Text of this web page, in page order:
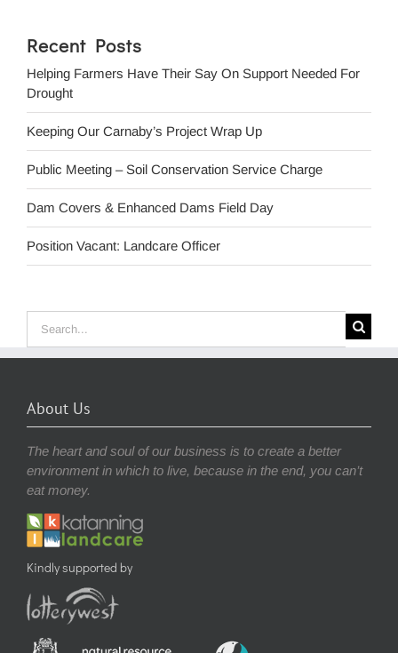
Recent Posts
Helping Farmers Have Their Say On Support Needed For
Drought
Keeping Our Carnaby’s Project Wrap Up
Public Meeting – Soil Conservation Service Charge
Dam Covers & Enhanced Dams Field Day
Position Vacant: Landcare Officer
Search
for:
About Us
The heart and soul of our business is to create a better
environment in which to live, because in the end, you can’t
eat money.
Kindly supported by